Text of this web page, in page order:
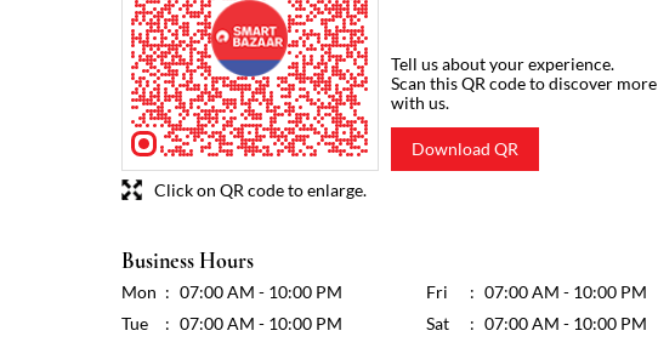
Tell us about your experience.
Scan this QR code to discover more
with us.
Download QR
Click on QR code to enlarge.
Business Hours
Mon
07:00 AM - 10:00 PM
Tue
07:00 AM - 10:00 PM
Fri
07:00 AM - 10:00 PM
Sat
07:00 AM - 10:00 PM